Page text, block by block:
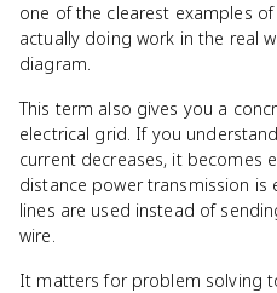
one of the clearest examples
actually doing work in the real
diagram.
This term also gives you a
electrical grid. If you
current decreases, it becomes
distance power transmission is
lines are used instead of
wire.
It matters for problem solving